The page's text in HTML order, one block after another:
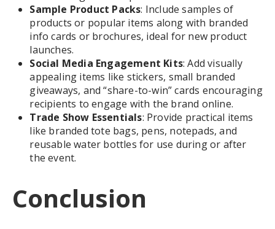
Sample Product Packs: Include samples of
products or popular items along with branded
info cards or brochures, ideal for new product
launches.
Social Media Engagement Kits: Add visually
appealing items like stickers, small branded
giveaways, and “share-to-win” cards encouraging
recipients to engage with the brand online.
Trade Show Essentials: Provide practical items
like branded tote bags, pens, notepads, and
reusable water bottles for use during or after
the event.
Conclusion